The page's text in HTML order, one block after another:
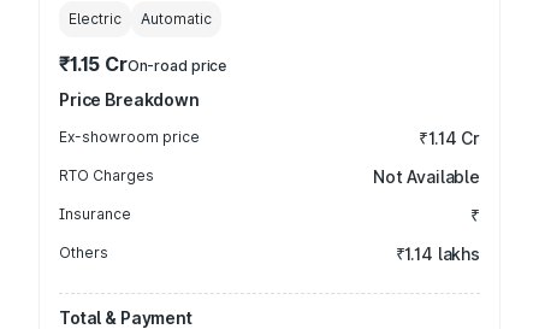
Electric Automatic
₹1.15 CrOn-road price
Price Breakdown
Ex-showroom price ₹1.14 Cr
RTO Charges Not Available
Insurance ₹
Others ₹1.14 lakhs
Total & Payment